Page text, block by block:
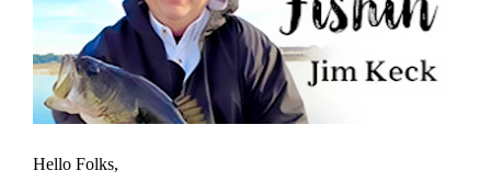
Hello Folks,